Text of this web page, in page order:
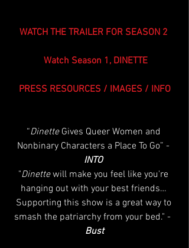
WATCH THE TRAILER FOR SEASON 2
Watch Season 1, DINETTE
PRESS RESOURCES / IMAGES / INFO
“Dinette Gives Queer Women and
Nonbinary Characters a Place To Go” -
INTO
"Dinette will make you feel like you're
hanging out with your best friends…
Supporting this show is a great way to
smash the patriarchy from your bed." -
Bust